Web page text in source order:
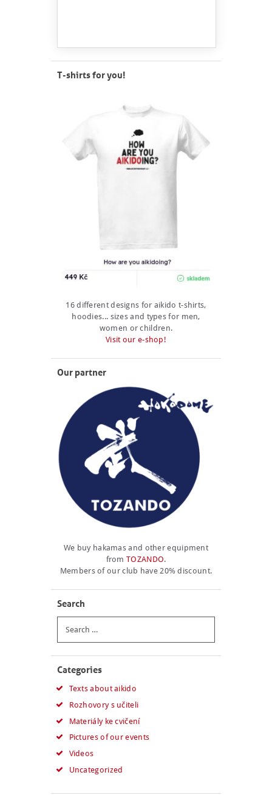
T-shirts for you!
16 different designs for aikido t-shirts,
hoodies... sizes and types for men,
women or children.
Visit our e-shop!
Our partner
We buy hakamas and other equipment
fromTOZANDO.
Members of our club have 20% discount.
Search
for:
Categories
Texts about aikido
Rozhovory s učiteli
Materiály ke cvičení
Pictures of our events
Videos
Uncategorized